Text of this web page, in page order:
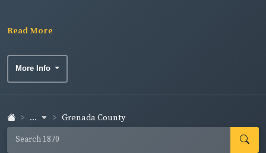
Read More
More Info
... Grenada County